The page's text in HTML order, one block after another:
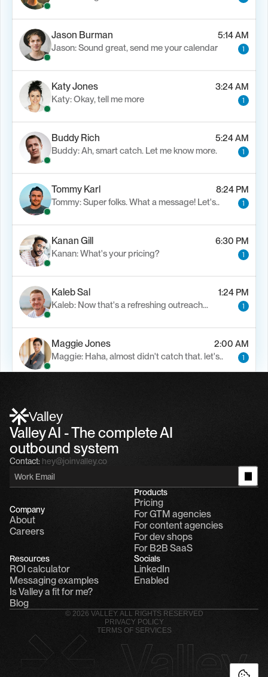
Jason Burman
5:14 AM
Jason: Sound great, send me your calendar
1
Katy Jones
3:24 AM
Katy: Okay, tell me more
1
Buddy Rich
5:24 AM
Buddy: Ah, smart catch. Let me know more.
1
Tommy Karl
8:24 PM
Tommy: Super folks. What a message! Let's..
1
Kanan Gill
6:30 PM
Kanan: What's your pricing?
1
Kaleb Sal
1:24 PM
Kaleb: Now that's a refreshing outreach…
1
Maggie Jones
2:00 AM
Maggie: Haha, almost didn't catch that. let's..
1
Valley
Valley AI - The complete AI
outbound system
Contact: hey@joinvalley.co
Company
About
Careers
Products
Pricing
For GTM agencies
For content agencies
For dev shops
For B2B SaaS
Resources
ROI calculator
Messaging examples
Is Valley a fit for me?
Blog
Socials
LinkedIn
Enabled
© 2026 VALLEY. ALL RIGHTS RESERVED
PRIVACY POLICY
TERMS OF SERVICES